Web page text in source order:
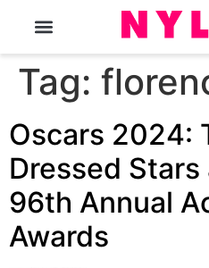
Tag:
Oscars 2024:
Dressed Stars
96th Annual
Awards